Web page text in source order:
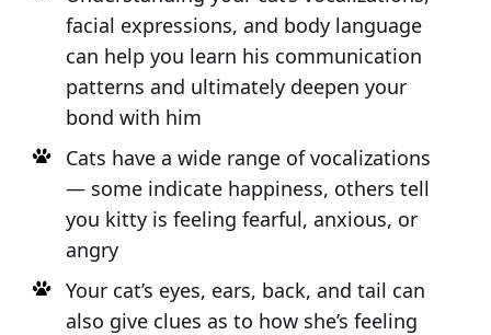
facial expressions, and body language
can help you learn his communication
patterns and ultimately deepen your
bond with him
Cats have a wide range of vocalizations
— some indicate happiness, others tell
you kitty is feeling fearful, anxious, or
angry
Your cat’s eyes, ears, back, and tail can
also give clues as to how she’s feeling